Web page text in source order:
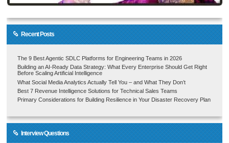
Recent Posts
The 9 Best Agentic SDLC Platforms for Engineering Teams in 2026
Building an AI-Ready Data Strategy: What Every Enterprise Should Get Right
Before Scaling Artificial Intelligence
What Social Media Analytics Actually Tell You – and What They Don’t
Best 7 Revenue Intelligence Solutions for Technical Sales Teams
Primary Considerations for Building Resilience in Your Disaster Recovery Plan
Interview Questions